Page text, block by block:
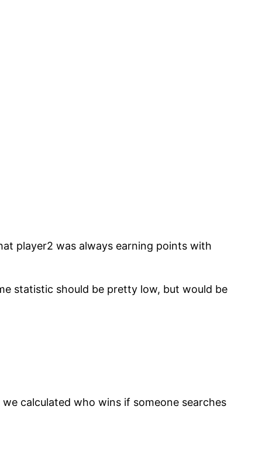
player2 was always earning points with
statistic should be pretty low, but would be
calculated who wins if someone searches